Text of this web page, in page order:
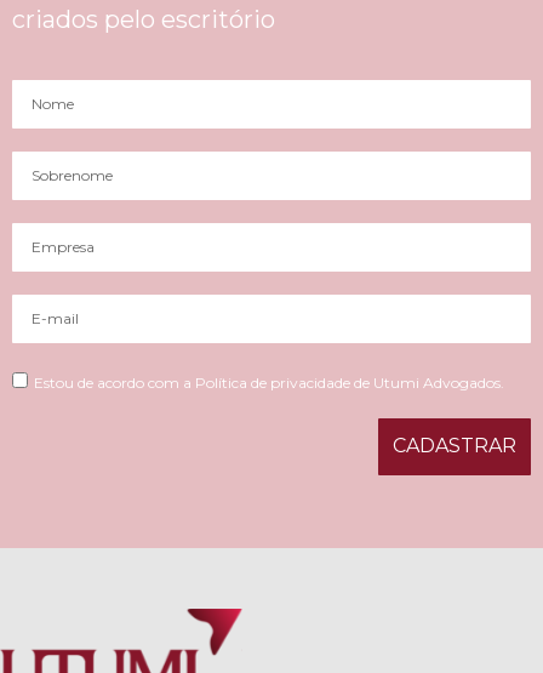
criados pelo escritório
Estou de acordo com a Política de privacidade de Utumi Advogados.
CADASTRAR